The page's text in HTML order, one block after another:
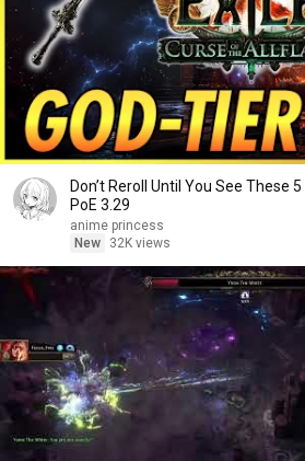
Don’t Reroll Until You See These 5
PoE 3.29
anime princess
New
32K views